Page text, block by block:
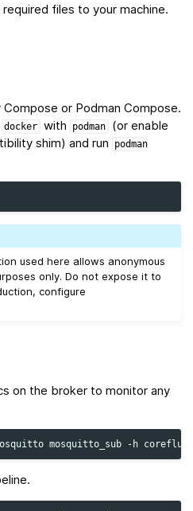
files to your machine.
or Podman Compose.
docker with podman
(or enable
shim) and run
podman
used here allows anonymous
only. Do not expose it to
configure
on the broker to monitor any
mosquitto_sub -h coreflux